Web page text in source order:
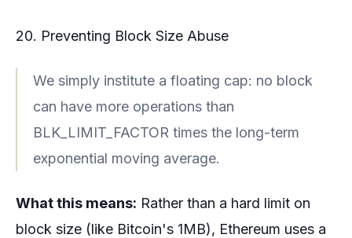
20. Preventing Block Size Abuse
We simply institute a floating cap: no block
can have more operations than
BLK_LIMIT_FACTOR times the long-term
exponential moving average.
What this means: Rather than a hard limit on
block size (like Bitcoin's 1MB), Ethereum uses a